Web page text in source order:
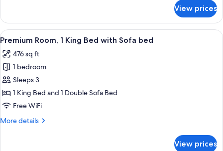
Room,
Queen
View prices
View
all
photos
for
Premium
Room,
1
Bed
A hotel room with a bed, desk,
3
Premium Room, 1 King Bed with Sofa bed
476 sq ft
1 bedroom
Sleeps 3
1 King Bed and 1 Double Sofa Bed
Free WiFi
More details
More
View prices